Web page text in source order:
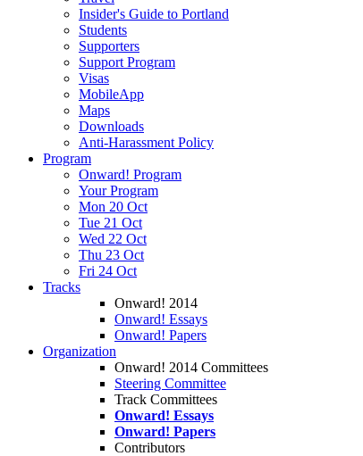
Insider's Guide to Portland
Students
Supporters
Support Program
Visas
MobileApp
Maps
Downloads
Anti-Harassment Policy
Program
Onward! Program
Your Program
Mon 20 Oct
Tue 21 Oct
Wed 22 Oct
Thu 23 Oct
Fri 24 Oct
Tracks
Onward! 2014
Onward! Essays
Onward! Papers
Organization
Onward! 2014 Committees
Steering Committee
Track Committees
Onward! Essays
Onward! Papers
Contributors